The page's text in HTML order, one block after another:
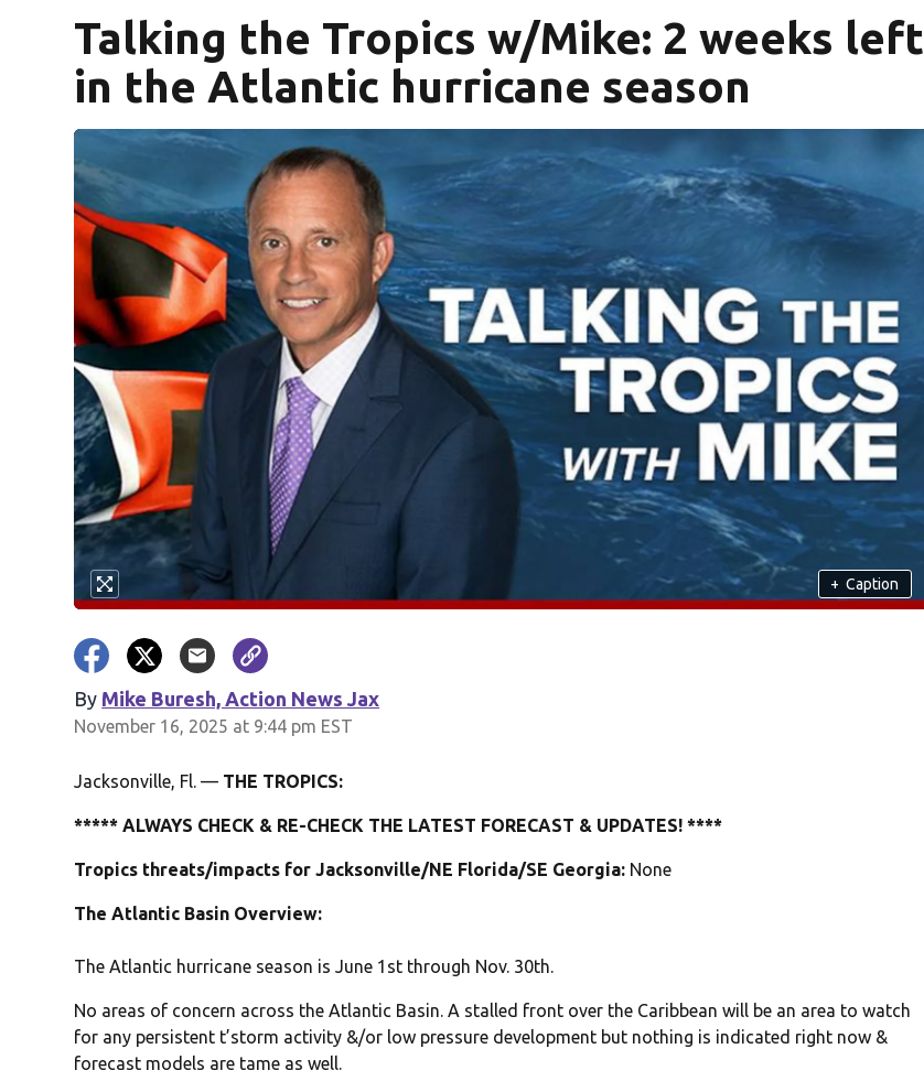
Talking the Tropics w/Mike: 2 weeks left
in the Atlantic hurricane season
+ Caption
By Mike Buresh, Action News Jax
November 16, 2025 at 9:44 pm EST
Jacksonville, Fl. — THE TROPICS:
***** ALWAYS CHECK & RE-CHECK THE LATEST FORECAST & UPDATES! ****
Tropics threats/impacts for Jacksonville/NE Florida/SE Georgia: None
The Atlantic Basin Overview:
The Atlantic hurricane season is June 1st through Nov. 30th.
No areas of concern across the Atlantic Basin. A stalled front over the Caribbean will be an area to watch
for any persistent t’storm activity &/or low pressure development but nothing is indicated right now &
forecast models are tame as well.